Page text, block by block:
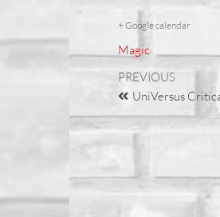
+ Google calendar
Magic
PREVIOUS
UniVersus